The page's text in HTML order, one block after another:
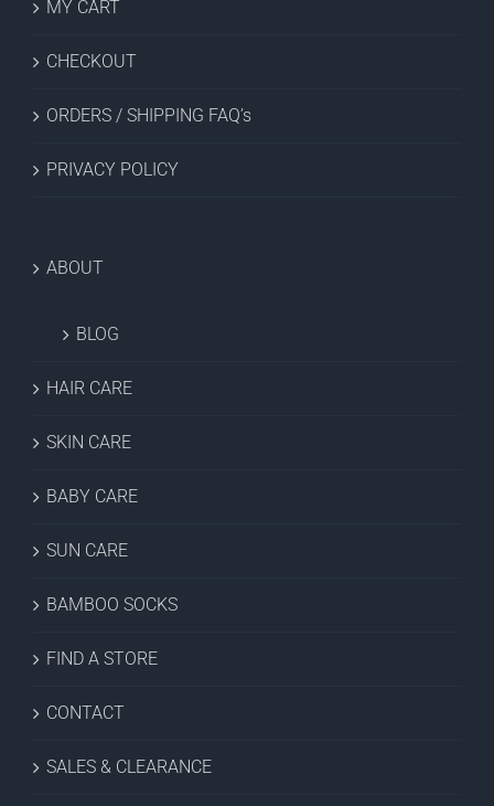
MY CART
CHECKOUT
ORDERS / SHIPPING FAQ’s
PRIVACY POLICY
ABOUT
BLOG
HAIR CARE
SKIN CARE
BABY CARE
SUN CARE
BAMBOO SOCKS
FIND A STORE
CONTACT
SALES & CLEARANCE